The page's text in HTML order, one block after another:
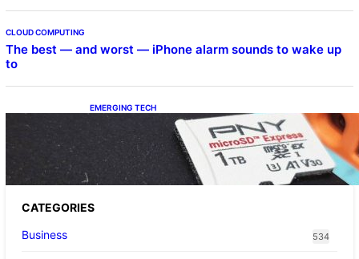
CLOUD COMPUTING
The best — and worst — iPhone alarm sounds to wake up
to
EMERGING TECH
The 1TB PNY microSD Express Card loaded
up Pokemon Pokopi…
CATEGORIES
Business
534